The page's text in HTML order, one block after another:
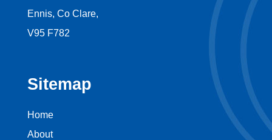
Ennis, Co Clare,
V95 F782
Sitemap
Home
About